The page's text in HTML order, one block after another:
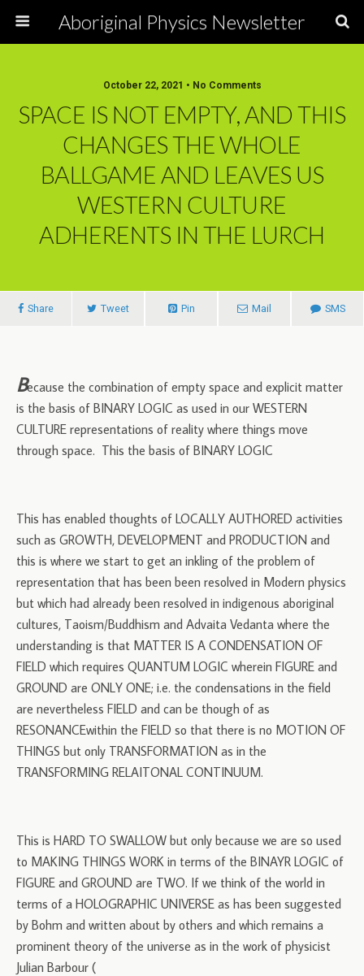
Aboriginal Physics Newsletter
October 22, 2021 • No Comments
SPACE IS NOT EMPTY, AND THIS
CHANGES THE WHOLE
BALLGAME AND LEAVES US
WESTERN CULTURE
ADHERENTS IN THE LURCH
Share Tweet Pin Mail SMS
Because the combination of empty space and explicit matter
is the basis of BINARY LOGIC as used in our WESTERN
CULTURE representations of reality where things move
through space. This the basis of BINARY LOGIC
This has enabled thoughts of LOCALLY AUTHORED activities
such as GROWTH, DEVELOPMENT and PRODUCTION and
this is where we start to get an inkling of the problem of
representation that has been been resolved in Modern physics
but which had already been resolved in indigenous aboriginal
cultures, Taoism/Buddhism and Advaita Vedanta where the
understanding is that MATTER IS A CONDENSATION OF
FIELD which requires QUANTUM LOGIC wherein FIGURE and
GROUND are ONLY ONE; i.e. the condensations in the field
are nevertheless FIELD and can be though of as
RESONANCEwithin the FIELD so that there is no MOTION OF
THINGS but only TRANSFORMATION as in the
TRANSFORMING RELAITONAL CONTINUUM.
This is HARD TO SWALLOW but only because we are so used
to MAKING THINGS WORK in terms of the BINAYR LOGIC of
FIGURE and GROUND are TWO. If we think of the world in
terms of a HOLOGRAPHIC UNIVERSE as has been suggested
by Bohm and written about by others and which remains a
prominent theory of the universe as in the work of physicist
Julian Barbour (